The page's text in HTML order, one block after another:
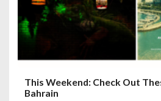
This Weekend: Check Out
Bahrain